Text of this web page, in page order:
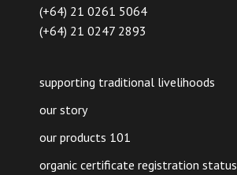
(+64) 21 0261 5064
(+64) 21 0247 2893
supporting traditional livelihoods
our story
our products 101
organic certificate registration status